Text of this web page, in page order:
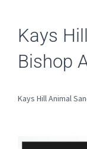
Kays
Bishop
Kays Hill Animal